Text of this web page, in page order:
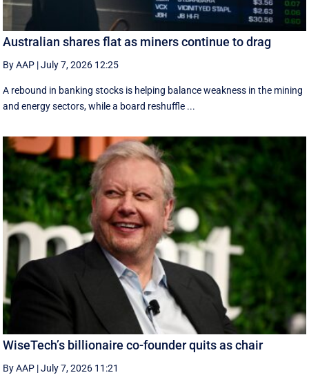
Australian shares flat as miners continue to drag
By AAP |July 7, 2026 12:25
A rebound in banking stocks is helping balance weakness in the mining
and energy sectors, while a board reshuffle ...
WiseTech’s billionaire co-founder quits as chair
By AAP |July 7, 2026 11:21